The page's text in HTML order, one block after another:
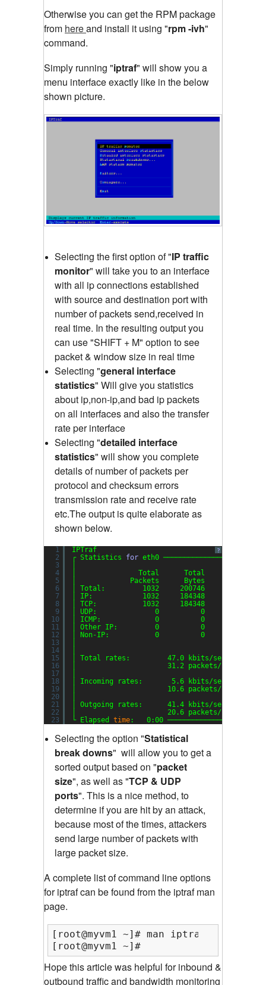
Otherwise you can get the RPM package
from hereand install it using "rpm -ivh"
command.
Simply running "iptraf" will show you a
menu interface exactly like in the below
shown picture.
Selecting the first option of "IP traffic
monitor" will take you to an interface
with all ip connections established
with source and destination port with
number of packets send,received in
real time. In the resulting output you
can use "SHIFT + M" option to see
packet & window size in real time
Selecting "general interface
statistics" Will give you statistics
about ip,non-ip,and bad ip packets
on all interfaces and also the transfer
rate per interface
Selecting "detailed interface
statistics" will show you complete
details of number of packets per
protocol and checksum errors
transmission rate and receive rate
etc.The output is quite elaborate as
shown below.
?
1
2
3
4
5
6
7
8
9
10
11
12
13
14
15
16
17
18
19
20
21
22
23
IPTraf
┌ Statistics for eth0
│               Total      Total    Incoming
│             Packets      Bytes     Packets
│ Total:         1032     200746         353
│ IP:            1032     184348         353
│ TCP:           1032     184348         353
│ UDP:              0          0           0
│ ICMP:             0          0           0
│ Other IP:         0          0           0
│ Non-IP:           0          0           0
│ Total rates:         47.0 kbits/sec
│                      31.2 packets/sec
│ Incoming rates:       5.6 kbits/sec
│                      10.6 packets/sec
│ Outgoing rates:      41.4 kbits/sec
│                      20.6 packets/sec
└ Elapsed time:   0:00
Selecting the option "Statistical
break downs" will allow you to get a
sorted output based on "packet
size", as well as "TCP & UDP
ports". This is a nice method, to
determine if you are hit by an attack,
because most of the times, attackers
send large number of packets with
large packet size.
A complete list of command line options
for iptraf can be found from the iptraf man
page.
[root@myvm1 ~]# man iptraf
[root@myvm1 ~]#
Hope this article was helpful for inbound &
outbound traffic and bandwidth monitoring